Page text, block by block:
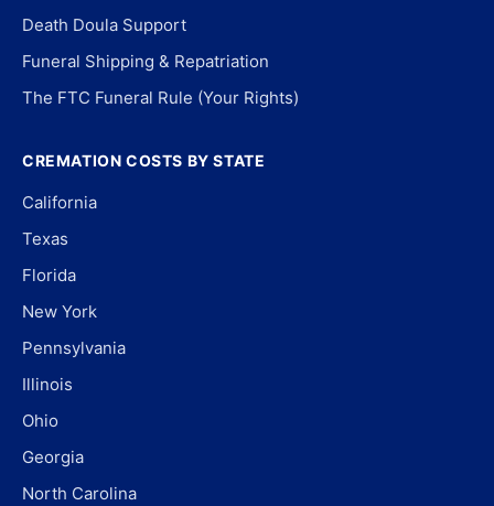
Death Doula Support
Funeral Shipping & Repatriation
The FTC Funeral Rule (Your Rights)
CREMATION COSTS BY STATE
California
Texas
Florida
New York
Pennsylvania
Illinois
Ohio
Georgia
North Carolina